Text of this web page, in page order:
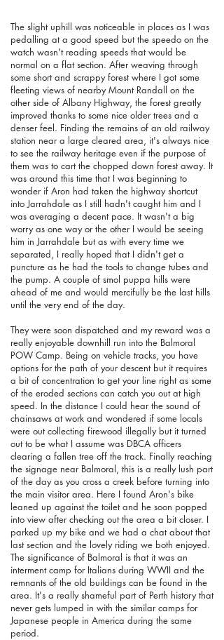
The slight uphill was noticeable in places as I was
pedalling at a good speed but the speedo on the
watch wasn't reading speeds that would be
normal on a flat section. After weaving through
some short and scrappy forest where I got some
fleeting views of nearby Mount Randall on the
other side of Albany Highway, the forest greatly
improved thanks to some nice older trees and a
denser feel. Finding the remains of an old railway
station near a large cleared area, it's always nice
to see the railway heritage even if the purpose of
them was to cart the chopped down forest away. It
was around this time that I was beginning to
wonder if Aron had taken the highway shortcut
into Jarrahdale as I still hadn't caught him and I
was averaging a decent pace. It wasn't a big
worry as one way or the other I would be seeing
him in Jarrahdale but as with every time we
separated, I really hoped that I didn't get a
puncture as he had the tools to change tubes and
the pump. A couple of smol puppa hills were
ahead of me and would mercifully be the last hills
until the very end of the day.
They were soon dispatched and my reward was a
really enjoyable downhill run into the Balmoral
POW Camp. Being on vehicle tracks, you have
options for the path of your descent but it requires
a bit of concentration to get your line right as some
of the eroded sections can catch you out at high
speed. In the distance I could hear the sound of
chainsaws at work and wondered if some locals
were out collecting firewood illegally but it turned
out to be what I assume was DBCA officers
clearing a fallen tree off the track. Finally reaching
the signage near Balmoral, this is a really lush part
of the day as you cross a creek before turning into
the main visitor area. Here I found Aron's bike
leaned up against the toilet and he soon popped
into view after checking out the area a bit closer. I
parked up my bike and we had a chat about that
last section and the lovely riding we both enjoyed.
The significance of Balmoral is that it was an
interment camp for Italians during WWII and the
remnants of the old buildings can be found in the
area. It's a really shameful part of Perth history that
never gets lumped in with the similar camps for
Japanese people in America during the same
period.